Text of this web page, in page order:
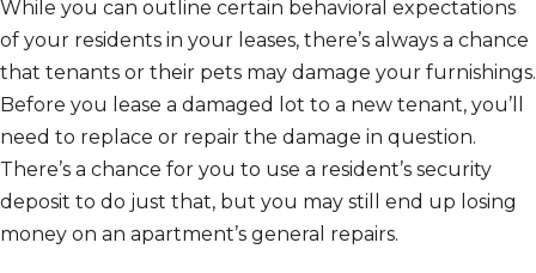
While you can outline certain behavioral expectations
of your residents in your leases, there’s always a chance
that tenants or their pets may damage your furnishings.
Before you lease a damaged lot to a new tenant, you’ll
need to replace or repair the damage in question.
There’s a chance for you to use a resident’s security
deposit to do just that, but you may still end up losing
money on an apartment’s general repairs.